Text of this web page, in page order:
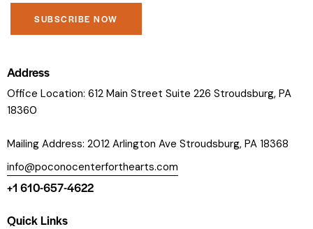
o
n
s
a
t
C
n
Address
Office Location: 612 Main Street Suite 226 Stroudsburg, PA
18360
Mailing Address: 2012 Arlington Ave Stroudsburg, PA 18368
info@poconocenterforthearts.com
+1 610-657-4622
Quick Links